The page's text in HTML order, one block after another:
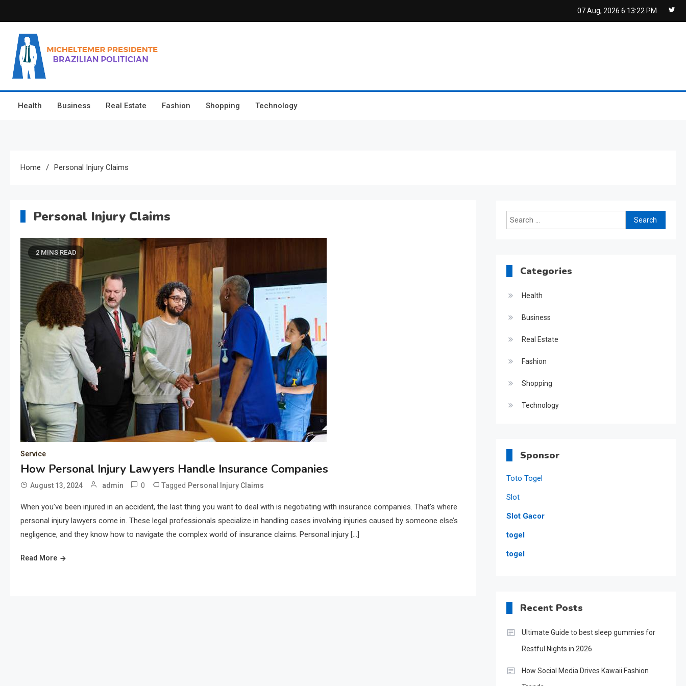
to
content
07 Aug, 2026 6:13:22 PM
Micheltemer Presidente
Health Business Real Estate Fashion Shopping Technology
Home Personal Injury Claims
Personal Injury Claims
2 MINS READ
Service
How Personal Injury Lawyers Handle Insurance Companies
August 13, 2024 admin 0 Tagged Personal Injury Claims
When you’ve been injured in an accident, the last thing you want to deal with is negotiating with insurance companies. That’s where
personal injury lawyers come in. These legal professionals specialize in handling cases involving injuries caused by someone else’s
negligence, and they know how to navigate the complex world of insurance claims. Personal injury […]
Read More
Search
for:
Categories
Health
Business
Real Estate
Fashion
Shopping
Technology
Sponsor
Toto Togel
Slot
Slot Gacor
togel
togel
Recent Posts
Ultimate Guide to best sleep gummies for
Restful Nights in 2026
How Social Media Drives Kawaii Fashion